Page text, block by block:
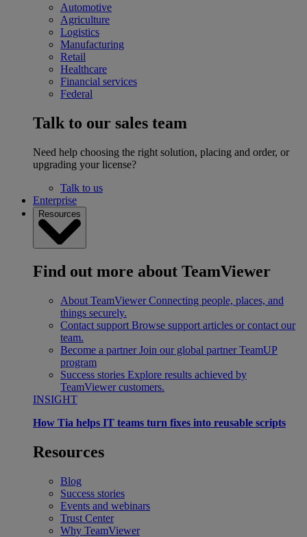
Automotive
Agriculture
Logistics
Manufacturing
Retail
Healthcare
Financial services
Federal
Talk to our sales team
Need help choosing the right solution, placing and order, or
upgrading your license?
Talk to us
Enterprise
Resources
Find out more about TeamViewer
About TeamViewer Connecting people, places, and
things securely.
Contact support Browse support articles or contact our
team.
Become a partner Join our global partner TeamUP
program
Success stories Explore results achieved by
TeamViewer customers.
INSIGHT
How Tia helps IT teams turn fixes into reusable scripts
Resources
Blog
Success stories
Events and webinars
Trust Center
Why TeamViewer